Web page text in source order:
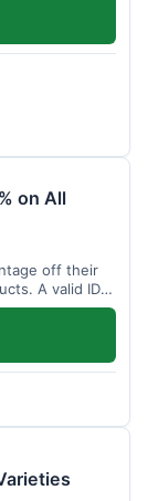
on All
off their
A valid ID is